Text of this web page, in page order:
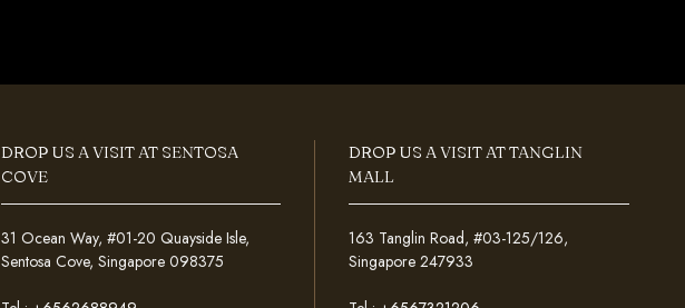
DROP US A VISIT AT SENTOSA
COVE
31 Ocean Way, #01-20 Quayside Isle,
Sentosa Cove, Singapore 098375
DROP US A VISIT AT TANGLIN
MALL
163 Tanglin Road, #03-125/126,
Singapore 247933